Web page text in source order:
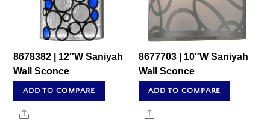
8678382 | 12″W Saniyah
Wall Sconce
ADD TO COMPARE
Share
8677703 | 10″W Saniyah
Wall Sconce
ADD TO COMPARE
Share